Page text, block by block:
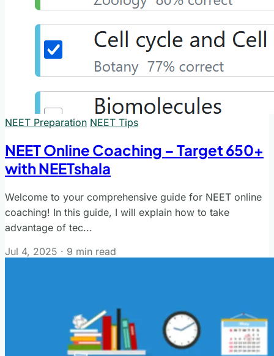
NEET Preparation NEET Tips
NEET Online Coaching – Target 650+
with NEETshala
Welcome to your comprehensive guide for NEET online
coaching! In this guide, I will explain how to take
advantage of tec...
Jul 4, 2025 · 9 min read